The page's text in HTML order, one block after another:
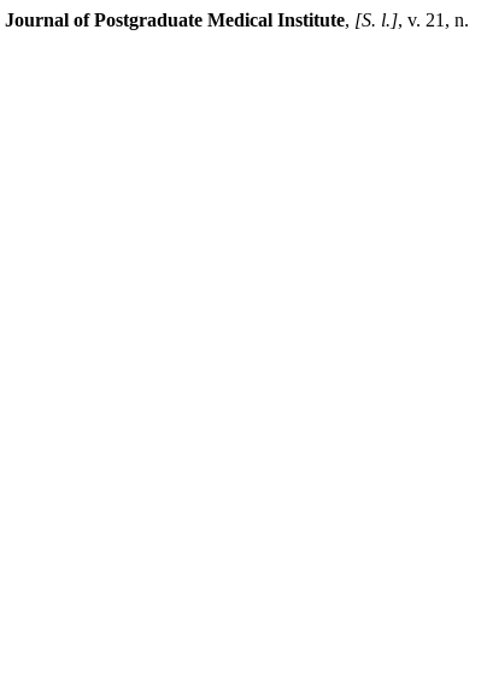
Journal of Postgraduate Medical Institute, [S. l.], v. 21, n.